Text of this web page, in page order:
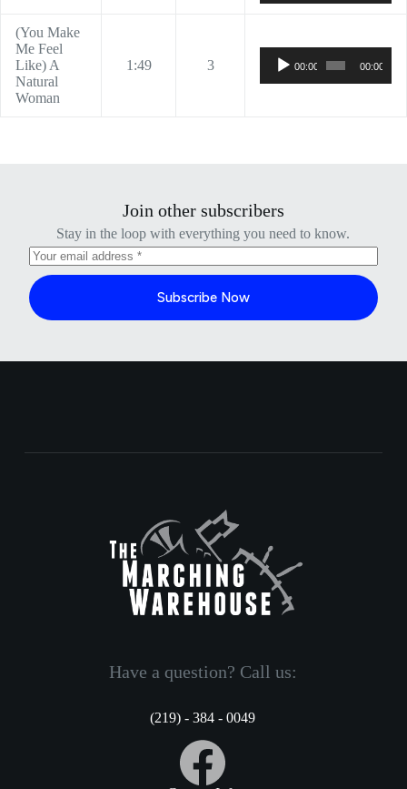
(You Make
Me Feel
Like) A
Natural
Woman
1:49 3
Player
00:00 00:00
Join other subscribers
Stay in the loop with everything you need to know.
Subscribe Now
Have a question? Call us:
(219) - 384 - 0049